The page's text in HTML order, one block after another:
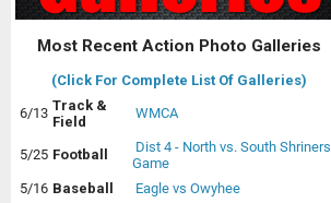
Most Recent Action Photo Galleries
(Click For Complete List Of Galleries)
6/13 Track &
Field
WMCA
5/25 Football
Dist 4 - North vs. South Shriners
Game
5/16 Baseball
Eagle vs Owyhee